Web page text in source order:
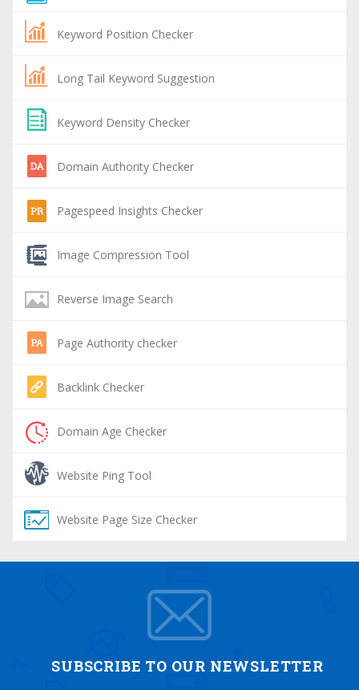
Keyword Position Checker
Long Tail Keyword Suggestion
Keyword Density Checker
Domain Authority Checker
Pagespeed Insights Checker
Image Compression Tool
Reverse Image Search
Page Authority checker
Backlink Checker
Domain Age Checker
Website Ping Tool
Website Page Size Checker
SUBSCRIBE TO OUR NEWSLETTER